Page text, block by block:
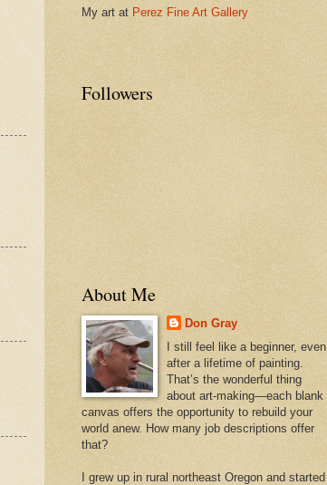
My art at Perez Fine Art Gallery
Followers
About Me
Don Gray
I still feel like a beginner, even
after a lifetime of painting.
That’s the wonderful thing
about art-making—each blank
canvas offers the opportunity to rebuild your
world anew. How many job descriptions offer
that?
I grew up in rural northeast Oregon and started